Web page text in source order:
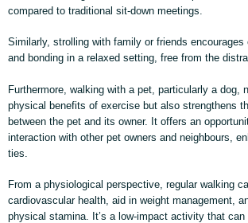
compared to traditional sit-down meetings.
Similarly, strolling with family or friends
and bonding in a relaxed setting, free from the
Furthermore, walking with a pet, particularly a dog,
physical benefits of exercise but also strengthens
between the pet and its owner. It offers an
interaction with other pet owners and neighbours,
ties.
From a physiological perspective, regular walking
cardiovascular health, aid in weight management,
physical stamina. It’s a low-impact activity that can